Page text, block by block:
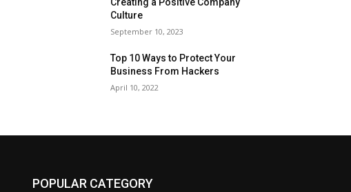
Culture
September 10, 2023
Top 10 Ways to Protect Your
Business From Hackers
April 10, 2022
POPULAR CATEGORY